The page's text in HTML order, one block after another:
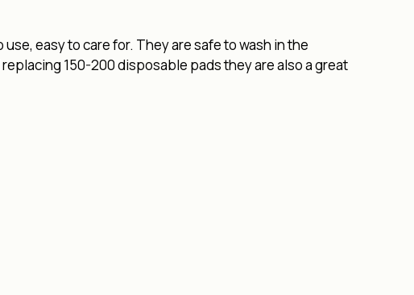
easy to care for. They are safe to wash in the
150-200 disposable pads they are also a great